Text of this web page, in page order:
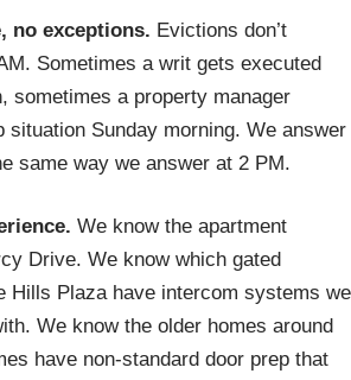
no exceptions. Evictions don’t
Sometimes a writ gets executed
sometimes a property manager
situation Sunday morning. We answer
same way we answer at 2 PM.
We know the apartment
Drive. We know which gated
Hills Plaza have intercom systems we
We know the older homes around
have non-standard door prep that